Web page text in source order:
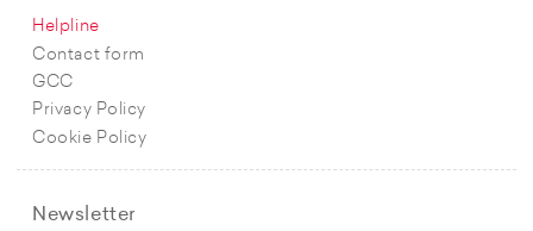
Helpline
Contact form
GCC
Privacy Policy
Cookie Policy
Newsletter